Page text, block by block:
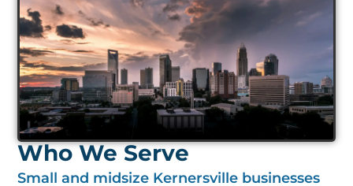
Who We Serve
Small and midsize Kernersville businesses